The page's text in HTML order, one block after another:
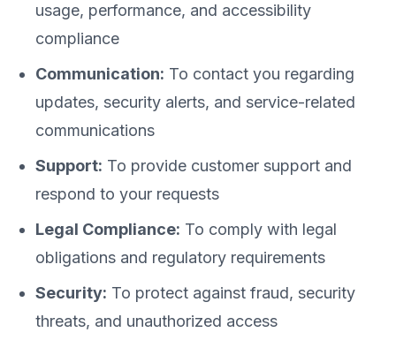
usage, performance, and accessibility
compliance
Communication: To contact you regarding
updates, security alerts, and service-related
communications
Support: To provide customer support and
respond to your requests
Legal Compliance: To comply with legal
obligations and regulatory requirements
Security: To protect against fraud, security
threats, and unauthorized access